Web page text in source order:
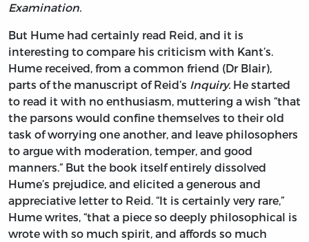
Examination.
But Hume had certainly read Reid, and it is
interesting to compare his criticism with Kant’s.
Hume received, from a common friend (Dr Blair),
parts of the manuscript of Reid’s Inquiry. He started
to read it with no enthusiasm, muttering a wish “that
the parsons would confine themselves to their old
task of worrying one another, and leave philosophers
to argue with moderation, temper, and good
manners.” But the book itself entirely dissolved
Hume’s prejudice, and elicited a generous and
appreciative letter to Reid. “It is certainly very rare,”
Hume writes, “that a piece so deeply philosophical is
wrote with so much spirit, and affords so much